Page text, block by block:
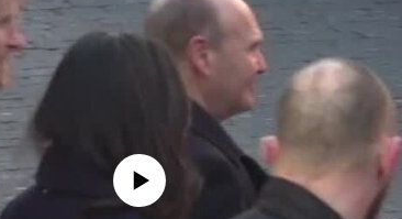
No media source currently available